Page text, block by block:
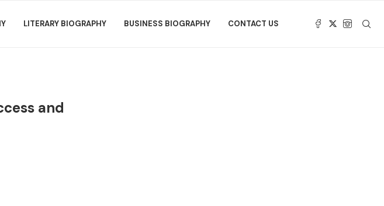
LITERARY BIOGRAPHY BUSINESS BIOGRAPHY CONTACT US
and